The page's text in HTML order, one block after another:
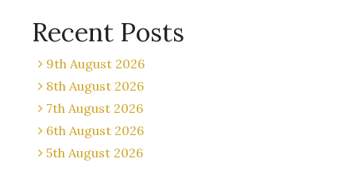
Recent Posts
9th August 2026
8th August 2026
7th August 2026
6th August 2026
5th August 2026